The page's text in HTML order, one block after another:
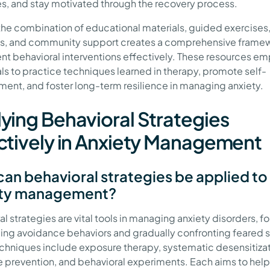
and stay motivated through the recovery process.
combination of educational materials, guided
and community support creates a comprehensive
behavioral interventions effectively. These resources
to practice techniques learned in therapy, promote self-
and foster long-term resilience in managing anxiety.
Behavioral Strategies
in Anxiety Management
behavioral strategies be applied to
management?
strategies are vital tools in managing anxiety disorders,
avoidance behaviors and gradually confronting feared
include exposure therapy, systematic
prevention, and behavioral experiments. Each aims to help